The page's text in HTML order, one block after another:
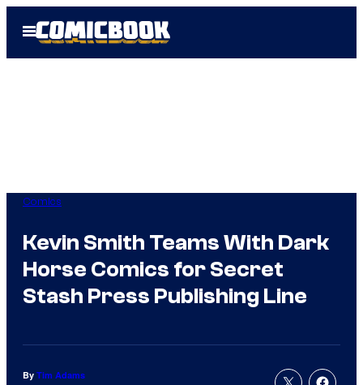
Open
Menu
Comics
Kevin Smith Teams With Dark
Horse Comics for Secret
Stash Press Publishing Line
By Tim Adams